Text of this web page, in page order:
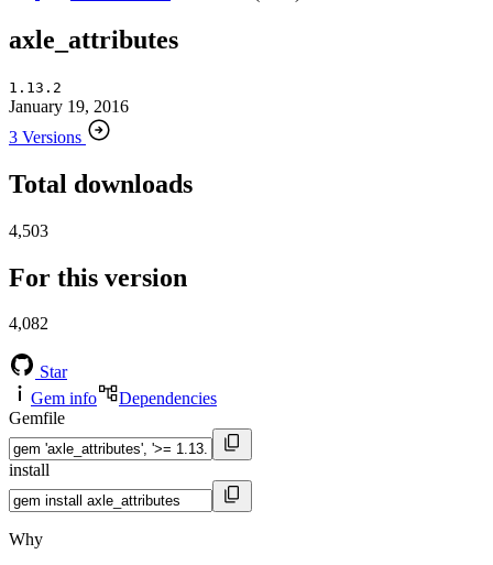
axle_attributes
1.13.2
January 19, 2016
3 Versions
Total downloads
4,503
For this version
4,082
Star
Gem info
Dependencies
Gemfile
install
Why